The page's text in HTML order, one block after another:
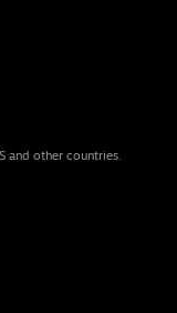
and other countries.